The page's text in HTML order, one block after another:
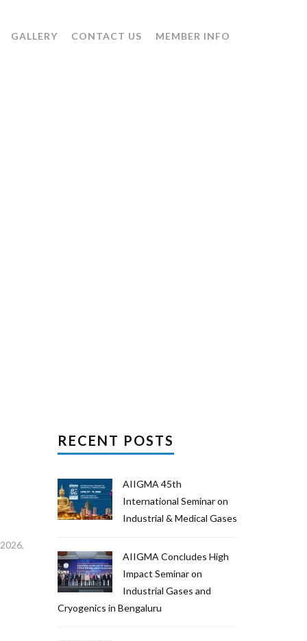
GALLERY CONTACT US MEMBER INFO
RECENT POSTS
AIIGMA 45th
International Seminar on
Industrial & Medical Gases
AIIGMA Concludes High
Impact Seminar on
Industrial Gases and
Cryogenics in Bengaluru